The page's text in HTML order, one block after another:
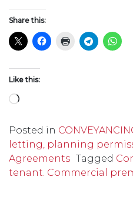
Share this:
Like this:
Loading…
Posted in
letting, planning
Agreements Tagged
tenant. Commercial